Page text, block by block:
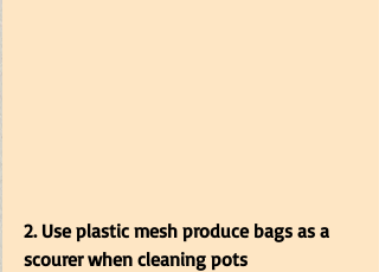
2. Use plastic mesh produce bags as a
scourer when cleaning pots